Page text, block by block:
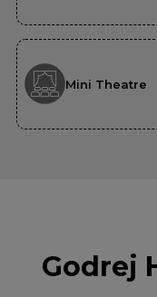
Mini Theatre
Godrej